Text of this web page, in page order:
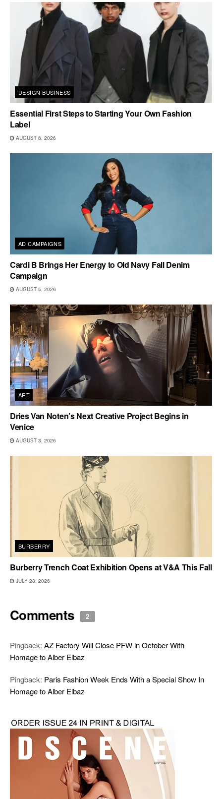
DESIGN BUSINESS
Essential First Steps to Starting Your Own Fashion
Label
AUGUST 6, 2026
AD CAMPAIGNS
Cardi B Brings Her Energy to Old Navy Fall Denim
Campaign
AUGUST 5, 2026
ART
Dries Van Noten’s Next Creative Project Begins in
Venice
AUGUST 3, 2026
BURBERRY
Burberry Trench Coat Exhibition Opens at V&A This Fall
JULY 28, 2026
Comments 2
Pingback: AZ Factory Will Close PFW in October With
Homage to Alber Elbaz
Pingback: Paris Fashion Week Ends With a Special Show In
Homage to Alber Elbaz